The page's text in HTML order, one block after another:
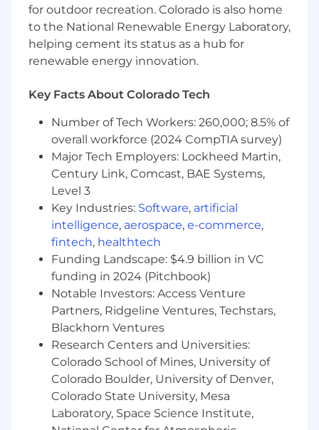
development, and visualization design
Experience with building use cases and
providing development support to data
scientists and data engineers; data lake - all
data sources - building out data sets for use
querying and designing efficient
warehousing structures
#LI-RB1
BDA311 2026-75140 2026
Here, our employees don't just have jobs,
they're building careers. That's why we offer a
comprehensive package that rewards
employees for their contributions to our
success, supporting all aspects of their well-
being at every stage of life.
A qualified applicant's criminal history, if any, will
be considered in a manner consistent with
applicable laws, including local ordinances.
This job posting will remain open until 2026-06-
09 06:10 PM (UTC) and will be extended if
necessary.
for outdoor recreation. Colorado is also home
to the National Renewable Energy Laboratory,
helping cement its status as a hub for
renewable energy innovation.
Key Facts About Colorado Tech
Number of Tech Workers: 260,000; 8.5% of
overall workforce (2024 CompTIA survey)
Major Tech Employers: Lockheed Martin,
Century Link, Comcast, BAE Systems,
Level 3
Key Industries: Software, artificial
intelligence, aerospace, e-commerce,
fintech, healthtech
Funding Landscape: $4.9 billion in VC
funding in 2024 (Pitchbook)
Notable Investors: Access Venture
Partners, Ridgeline Ventures, Techstars,
Blackhorn Ventures
Research Centers and Universities:
Colorado School of Mines, University of
Colorado Boulder, University of Denver,
Colorado State University, Mesa
Laboratory, Space Science Institute,